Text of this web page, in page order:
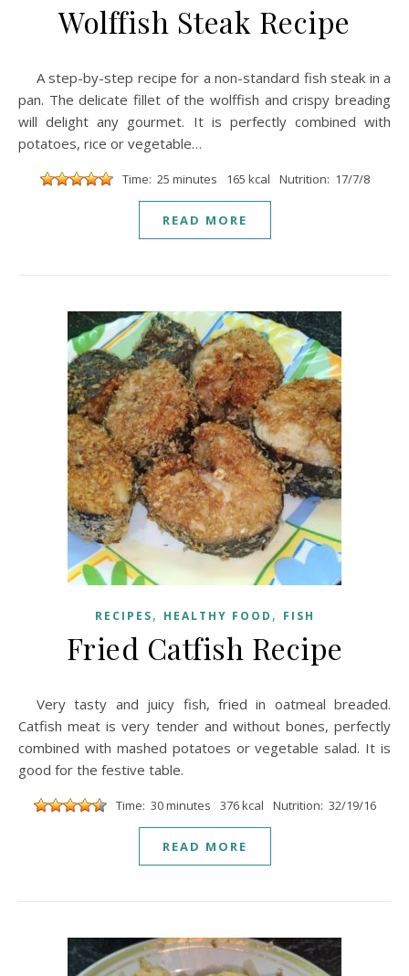
Wolffish Steak Recipe
A step-by-step recipe for a non-standard fish steak in a
pan. The delicate fillet of the wolffish and crispy breading
will delight any gourmet. It is perfectly combined with
potatoes, rice or vegetable…
Time: 25 minutes 165 kcal Nutrition: 17/7/8
READ MORE
RECIPES, HEALTHY FOOD , FISH
Fried Catfish Recipe
Very tasty and juicy fish, fried in oatmeal breaded.
Catfish meat is very tender and without bones, perfectly
combined with mashed potatoes or vegetable salad. It is
good for the festive table.
Time: 30 minutes 376 kcal Nutrition: 32/19/16
READ MORE